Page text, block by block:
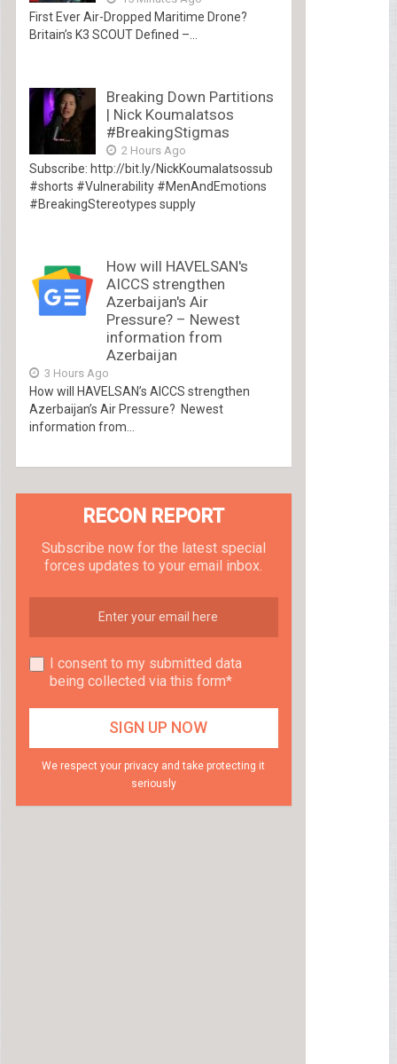
First Ever Air-Dropped Maritime Drone?
Britain’s K3 SCOUT Defined –...
Breaking Down Partitions
| Nick Koumalatsos
#BreakingStigmas
2 Hours Ago
Subscribe: http://bit.ly/NickKoumalatsossub
#shorts #Vulnerability #MenAndEmotions
#BreakingStereotypes supply
How will HAVELSAN's
AICCS strengthen
Azerbaijan's Air
Pressure? – Newest
information from
Azerbaijan
3 Hours Ago
How will HAVELSAN’s AICCS strengthen
Azerbaijan’s Air Pressure? Newest
information from...
RECON REPORT
Subscribe now for the latest special
forces updates to your email inbox.
I consent to my submitted data
being collected via this form*
We respect your privacy and take protecting it
seriously